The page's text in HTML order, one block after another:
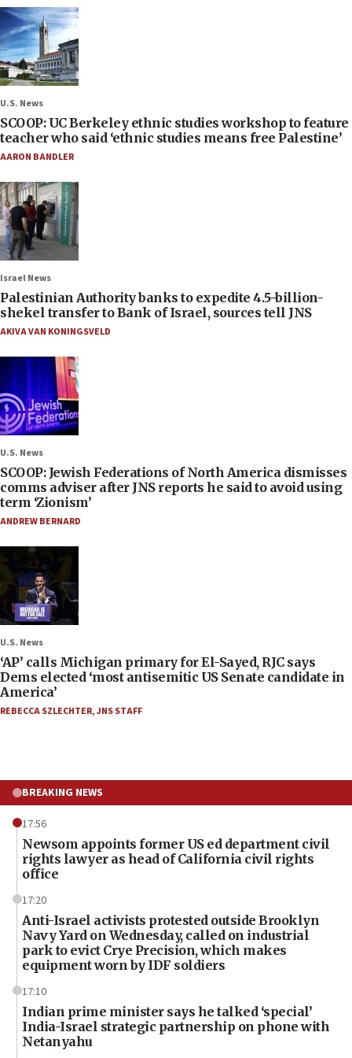
U.S. News
SCOOP: UC Berkeley ethnic studies workshop to feature
teacher who said ‘ethnic studies means free Palestine’
AARON BANDLER
Israel News
Palestinian Authority banks to expedite 4.5-billion-
shekel transfer to Bank of Israel, sources tell JNS
AKIVA VAN KONINGSVELD
U.S. News
SCOOP: Jewish Federations of North America dismisses
comms adviser after JNS reports he said to avoid using
term ‘Zionism’
ANDREW BERNARD
U.S. News
‘AP’ calls Michigan primary for El-Sayed, RJC says
Dems elected ‘most antisemitic US Senate candidate in
America’
REBECCA SZLECHTER,JNS STAFF
BREAKING NEWS
17:56
Newsom appoints former US ed department civil
rights lawyer as head of California civil rights
office
17:20
Anti-Israel activists protested outside Brooklyn
Navy Yard on Wednesday, called on industrial
park to evict Crye Precision, which makes
equipment worn by IDF soldiers
17:10
Indian prime minister says he talked ‘special’
India-Israel strategic partnership on phone with
Netanyahu